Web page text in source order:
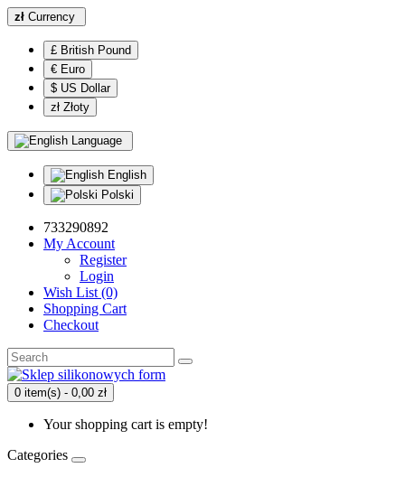
zł Currency
£ British Pound
€ Euro
$ US Dollar
zł Złoty
Language
English
Polski
733290892
My Account
Register
Login
Wish List (0)
Shopping Cart
Checkout
0 item(s) - 0,00 zł
Your shopping cart is empty!
Categories